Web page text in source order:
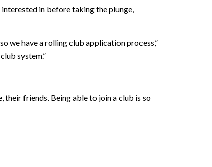
in before taking the plunge,
we have a rolling club application process,”
system.”
their friends. Being able to join a club is so